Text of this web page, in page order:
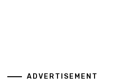
ADVERTISEMENT